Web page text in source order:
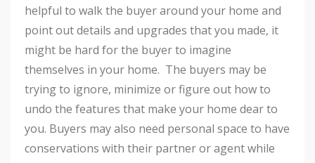
helpful to walk the buyer around your home and
point out details and upgrades that you made, it
might be hard for the buyer to imagine
themselves in your home. The buyers may be
trying to ignore, minimize or figure out how to
undo the features that make your home dear to
you. Buyers may also need personal space to have
conservations with their partner or agent while